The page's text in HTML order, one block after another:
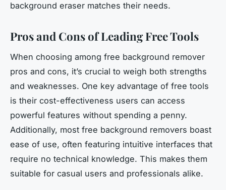
background eraser matches their needs.
Pros and Cons of Leading Free Tools
When choosing among free background remover
pros and cons, it’s crucial to weigh both strengths
and weaknesses. One key advantage of free tools
is their cost-effectiveness users can access
powerful features without spending a penny.
Additionally, most free background removers boast
ease of use, often featuring intuitive interfaces that
require no technical knowledge. This makes them
suitable for casual users and professionals alike.